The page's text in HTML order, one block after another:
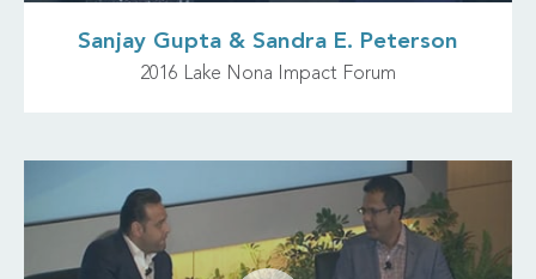
Sanjay Gupta & Sandra E. Peterson
2016 Lake Nona Impact Forum